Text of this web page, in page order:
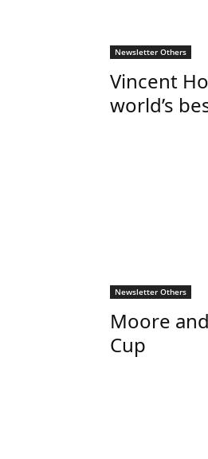
Newsletter Others
Vincent
world’s
Newsletter Others
Moore
Cup